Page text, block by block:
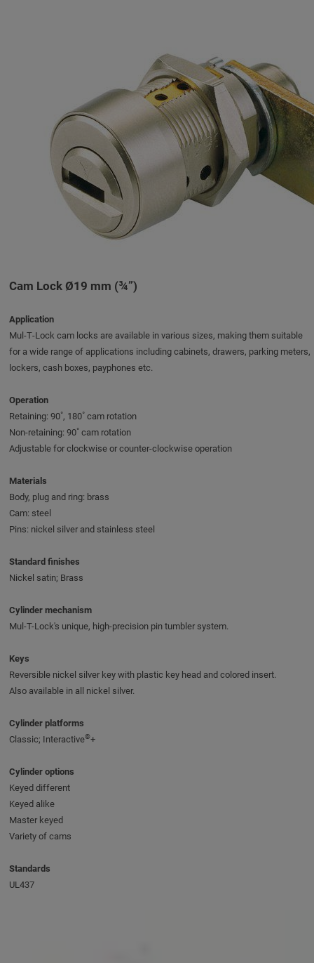
Cam Lock Ø19 mm (¾”)
Application
Mul‑T‑Lock cam locks are available in various sizes, making them suitable
for a wide range of applications including cabinets, drawers, parking meters,
lockers, cash boxes, payphones etc.
Operation
Retaining: 90˚, 180˚ cam rotation
Non-retaining: 90˚ cam rotation
Adjustable for clockwise or counter-clockwise operation
Materials
Body, plug and ring: brass
Cam: steel
Pins: nickel silver and stainless steel
Standard finishes
Nickel satin; Brass
Cylinder mechanism
Mul-T-Lock's unique, high-precision pin tumbler system.
Keys
Reversible nickel silver key with plastic key head and colored insert.
Also available in all nickel silver.
Cylinder platforms
Classic; Interactive®+
Cylinder options
Keyed different
Keyed alike
Master keyed
Variety of cams
Standards
UL437